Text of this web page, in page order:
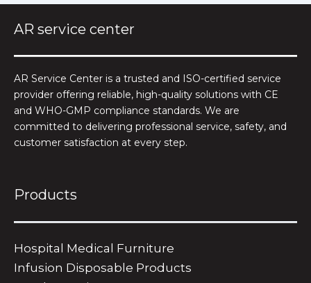
AR service center
AR Service Center is a trusted and ISO-certified service
provider offering reliable, high-quality solutions with CE
and WHO-GMP compliance standards. We are
committed to delivering professional service, safety, and
customer satisfaction at every step.
Products
Hospital Medical Furniture
Infusion Disposable Products